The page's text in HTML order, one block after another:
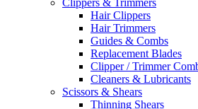
Clippers & Trimmers
Hair Clippers
Hair Trimmers
Guides & Combs
Replacement Blades
Clipper / Trimmer
Cleaners & Lubricants
Scissors & Shears
Thinning Shears